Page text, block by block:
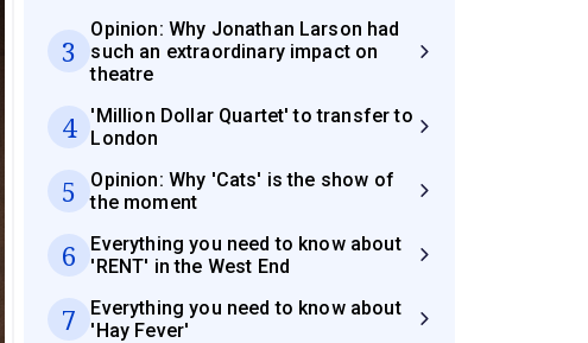
3
Opinion: Why Jonathan Larson had
such an extraordinary impact on
theatre
4
'Million Dollar Quartet' to transfer to
London
5
Opinion: Why 'Cats' is the show of
the moment
6
Everything you need to know about
'RENT' in the West End
7
Everything you need to know about
'Hay Fever'